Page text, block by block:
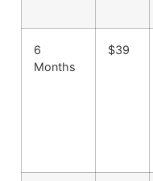
6
Months
$39